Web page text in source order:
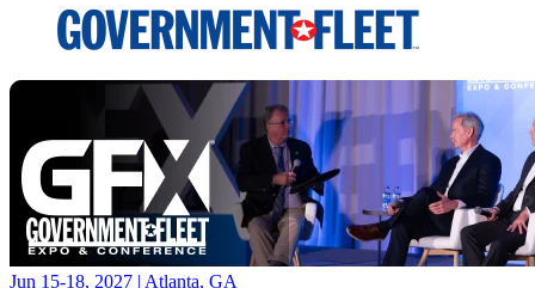
Jun 15-18, 2027 | Atlanta, GA